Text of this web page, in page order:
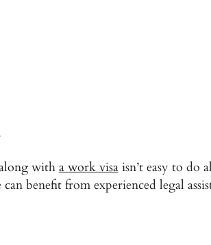
witha work visaisn’t easy to do
benefit from experienced legal